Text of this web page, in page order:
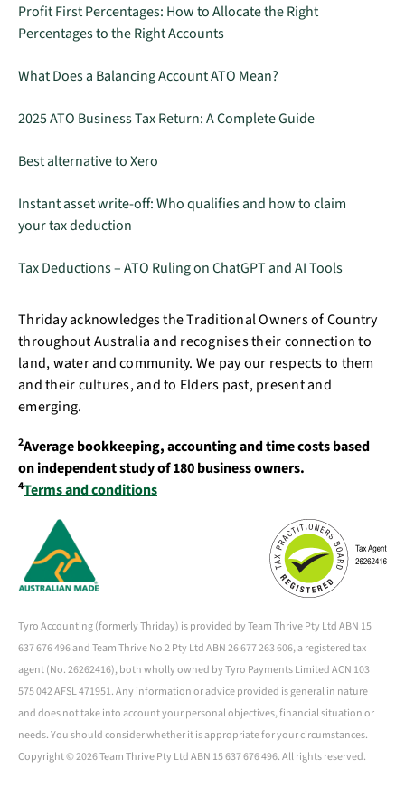
Profit First Percentages: How to Allocate the Right
Percentages to the Right Accounts
What Does a Balancing Account ATO Mean?
2025 ATO Business Tax Return: A Complete Guide
Best alternative to Xero
Instant asset write-off: Who qualifies and how to claim
your tax deduction
Tax Deductions – ATO Ruling on ChatGPT and AI Tools
Thriday acknowledges the Traditional Owners of Country
throughout Australia and recognises their connection to
land, water and community. We pay our respects to them
and their cultures, and to Elders past, present and
emerging.
2Average bookkeeping, accounting and time costs based
on independent study of 180 business owners.
4Terms and conditions
Tyro Accounting (formerly Thriday) is provided by Team Thrive Pty Ltd ABN 15
637 676 496 and Team Thrive No 2 Pty Ltd ABN 26 677 263 606, a registered tax
agent (No. 26262416), both wholly owned by Tyro Payments Limited ACN 103
575 042 AFSL 471951. Any information or advice provided is general in nature
and does not take into account your personal objectives, financial situation or
needs. You should consider whether it is appropriate for your circumstances.
Copyright ©2026 Team Thrive Pty Ltd ABN 15 637 676 496. All rights reserved.